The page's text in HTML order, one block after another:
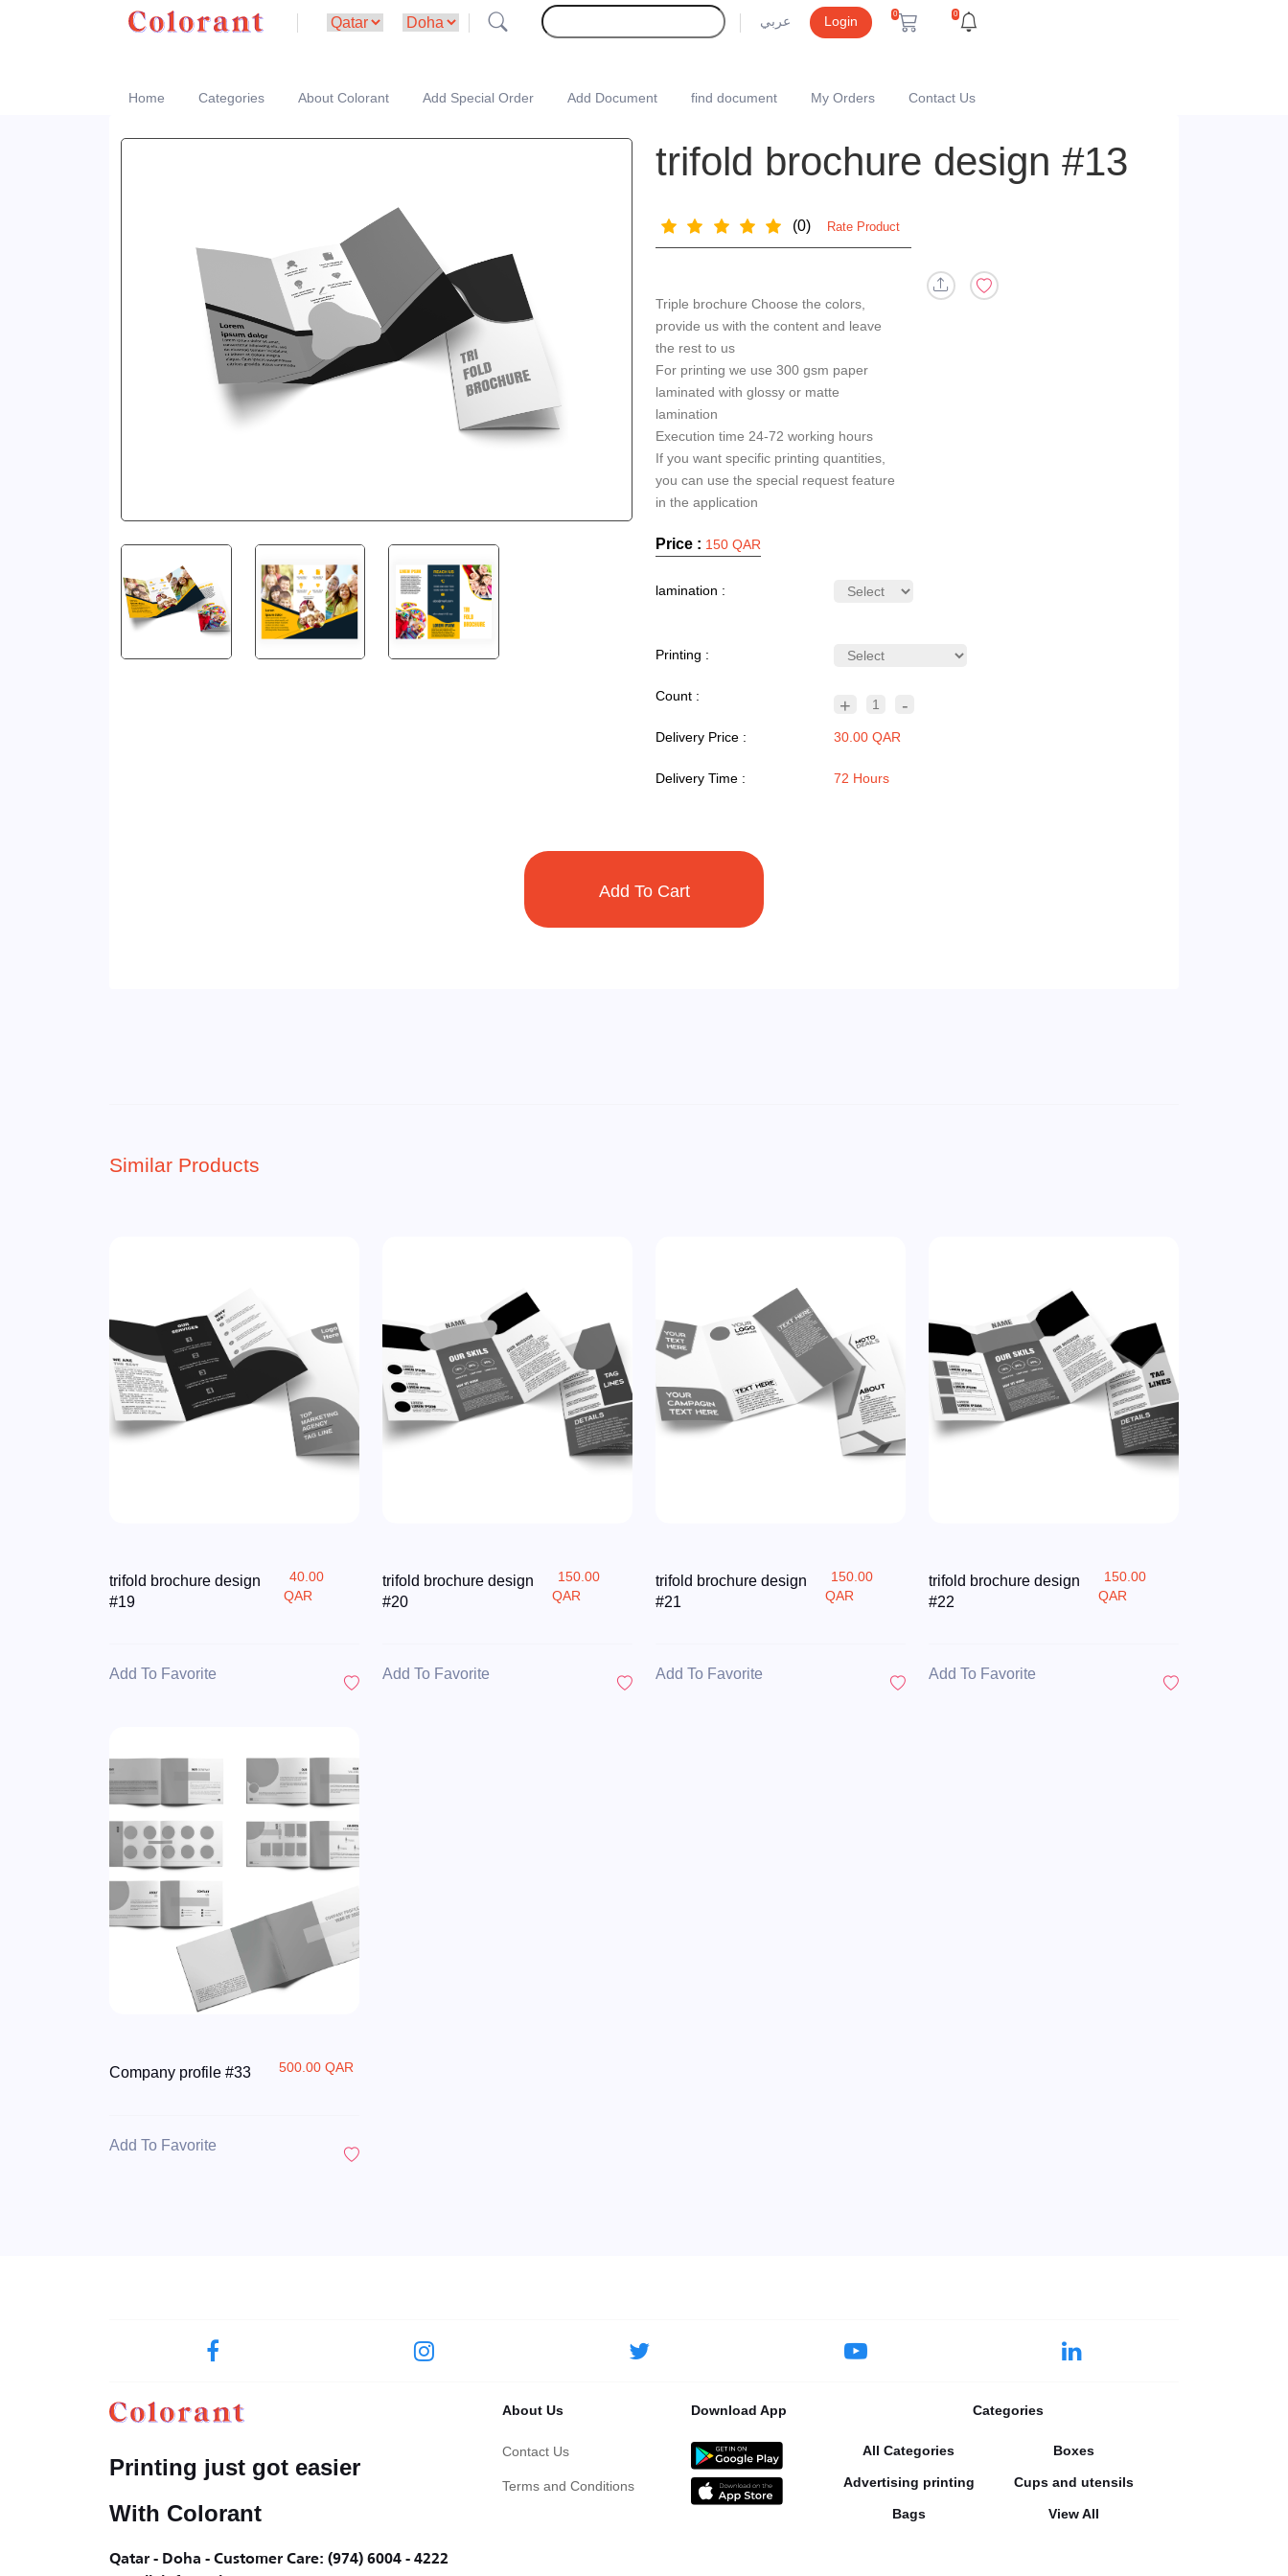
عربي Login 0 0
Home Categories About Colorant Add Special Order Add Document find document My Orders Contact Us
trifold brochure design #13
(0) Rate Product
Triple brochure Choose the colors,
provide us with the content and leave
the rest to us
For printing we use 300 gsm paper
laminated with glossy or matte
lamination
Execution time 24-72 working hours
If you want specific printing quantities,
you can use the special request feature
Price : 150 QAR
lamination :
Printing :
Count : + 1 -
Delivery Price : 30.00 QAR
Delivery Time : 72 Hours
Similar Products
trifold brochure design
#19
40.00
QAR
Add To Favorite
trifold brochure design
#20
150.00
QAR
Add To Favorite
trifold brochure design
#21
150.00
QAR
Add To Favorite
trifold brochure design
#22
150.00
QAR
Add To Favorite
Company profile #33 500.00 QAR
Add To Favorite
Printing just got easier
With Colorant
Qatar - Doha - Customer Care: (974) 6004 - 4222
About Us
Contact Us
Terms and Conditions
Download App Categories
All Categories Boxes
Advertising printing Cups and utensils
Bags View All